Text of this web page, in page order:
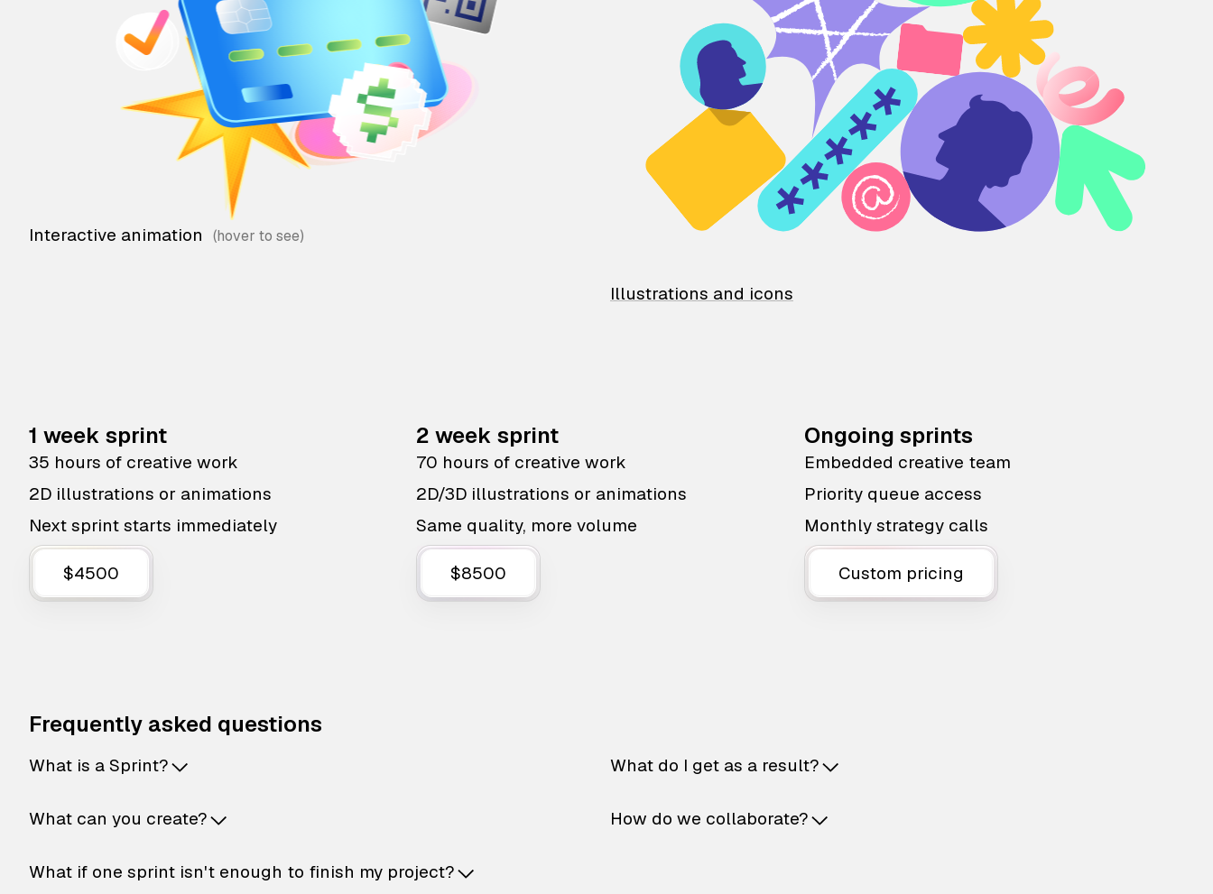
Interactive animation
Illustrations and icons
1 week sprint
35 hours of creative work
2D illustrations or animations
Next sprint starts immediately
$4500
2 week sprint
70 hours of creative work
2D/3D illustrations or animations
Same quality, more volume
$8500
Ongoing sprints
Embedded creative team
Priority queue access
Monthly strategy calls
Custom pricing
Frequently asked questions
What is a Sprint?
What can you create?
What if one sprint isn't enough to finish my project?
What do I get as a result?
How do we collaborate?